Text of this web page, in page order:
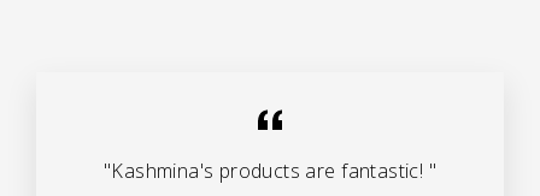
"Kashmina's products are fantastic! "